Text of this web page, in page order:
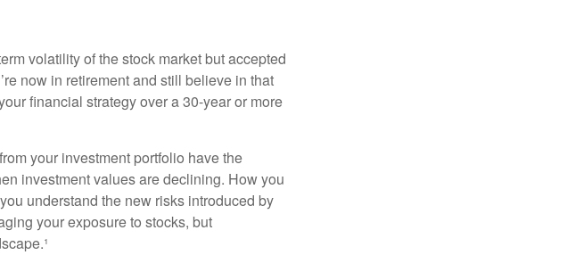
volatility of the stock market but accepted
now in retirement and still believe in that
financial strategy over a 30-year or more
your investment portfolio have the
investment values are declining. How you
understand the new risks introduced by
your exposure to stocks, but